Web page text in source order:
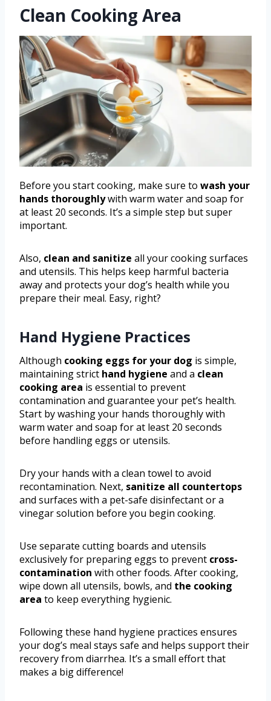
Clean Cooking Area
Before you start cooking, make sure to wash your
hands thoroughlywith warm water and soap for
at least 20 seconds. It’s a simple step but super
important.
Also, clean and sanitize all your cooking surfaces
and utensils. This helps keep harmful bacteria
away and protects your dog’s health while you
prepare their meal. Easy, right?
Hand Hygiene Practices
Although cooking eggs for your dog is simple,
maintaining strict hand hygiene and a clean
cooking area is essential to prevent
contamination and guarantee your pet’s health.
Start by washing your hands thoroughly with
warm water and soap for at least 20 seconds
before handling eggs or utensils.
Dry your hands with a clean towel to avoid
recontamination. Next, sanitize all countertops
and surfaces with a pet-safe disinfectant or a
vinegar solution before you begin cooking.
Use separate cutting boards and utensils
exclusively for preparing eggs to prevent cross-
contamination with other foods. After cooking,
wipe down all utensils, bowls, and the cooking
area to keep everything hygienic.
Following these hand hygiene practices ensures
your dog’s meal stays safe and helps support their
recovery from diarrhea. It’s a small effort that
makes a big difference!